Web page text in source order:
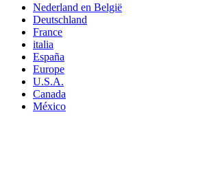
Nederland en België
Deutschland
France
italia
España
Europe
U.S.A.
Canada
México